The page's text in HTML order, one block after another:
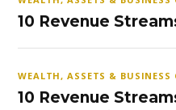
10 Revenue
WEALTH, ASSETS & BUSINESS
10 Revenue